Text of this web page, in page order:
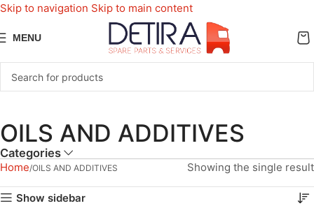
Skip to navigation Skip to main content
MENU
OILS AND ADDITIVES
Categories
Home OILS AND ADDITIVES Showing the single result
Show sidebar